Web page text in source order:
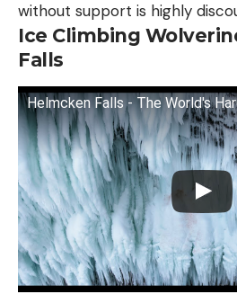
without support is highly
Ice Climbing
Falls
Helmcken Falls - The World's